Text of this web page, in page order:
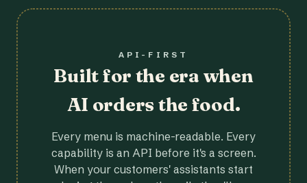
API-FIRST
Built for the era when
AI orders the food.
Every menu is machine-readable. Every
capability is an API before it's a screen.
When your customers' assistants start